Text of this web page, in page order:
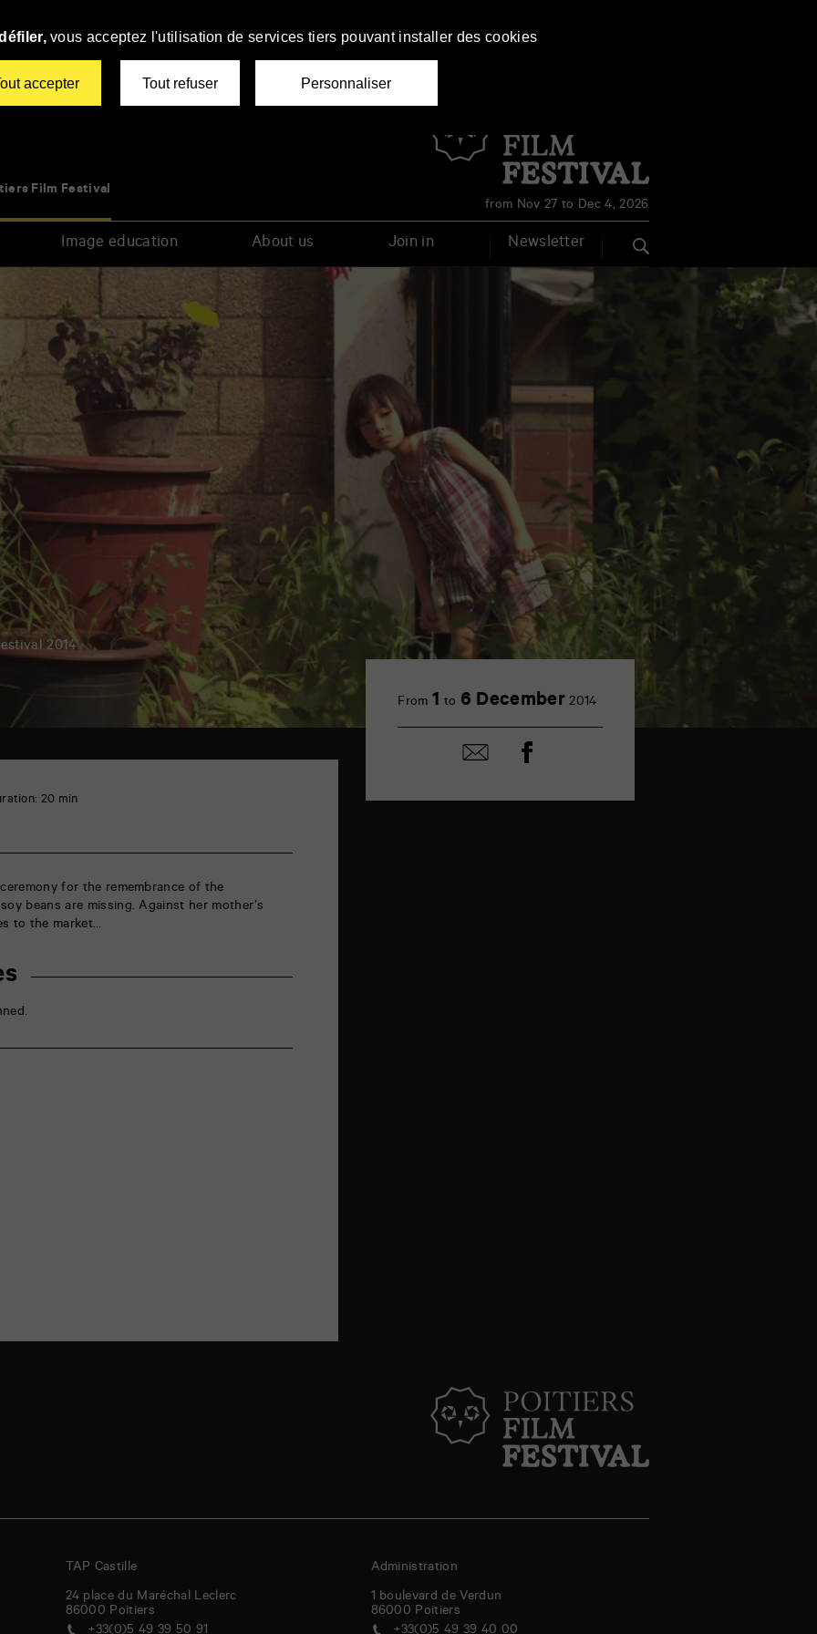
Film Festival
from Nov 27 to Dec 4, 2026
Image education About us Join in Newsletter
2014
20 min
for the remembrance of the
beans are missing. Against her mother’s
to the market…
From 1 to 6 December 2014
Share
by
Share
on
TAP Castille
24 place du Maréchal Leclerc
86000 Poitiers
Administration
1 boulevard de Verdun
86000 Poitiers
vous acceptez l'utilisation de services tiers pouvant installer des cookies
accepter Tout refuser Personnaliser